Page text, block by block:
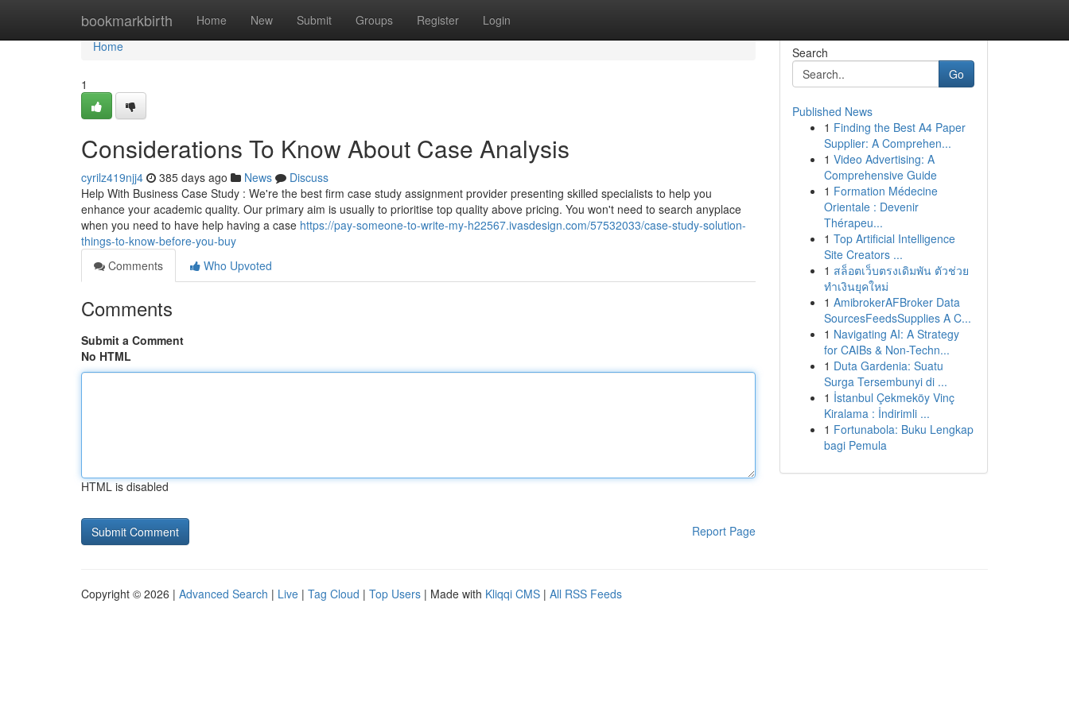
bookmarkbirth Home New Submit Groups Register Login
Home
Home
1
Considerations To Know About Case Analysis
cyrilz419njj4 385 days ago News
Discuss
Help With Business Case Study : We're the best firm case study assignment provider presenting skilled specialists to help you
enhance your academic quality. Our primary aim is usually to prioritise top quality above pricing. You won't need to search anyplace
when you need to have help having a case https://pay-someone-to-write-my-h22567.ivasdesign.com/57532033/case-study-solution-
things-to-know-before-you-buy
Comments
Who Upvoted
Comments
Submit a Comment
No HTML
HTML is disabled
Report Page
Search
Go
Published News
1 Finding the Best A4 Paper
Supplier: A Comprehen...
1 Video Advertising: A
Comprehensive Guide
1 Formation Médecine
Orientale : Devenir
Thérapeu...
1 Top Artificial Intelligence
Site Creators ...
1 สล็อตเว็บตรงเดิมพัน ตัวช่วย
ทำเงินยุคใหม่
1 AmibrokerAFBroker Data
SourcesFeedsSupplies A C...
1 Navigating AI: A Strategy
for CAIBs & Non-Techn...
1 Duta Gardenia: Suatu
Surga Tersembunyi di ...
1 İstanbul Çekmeköy Vinç
Kiralama : İndirimli ...
1 Fortunabola: Buku Lengkap
bagi Pemula
Copyright © 2026 | Advanced Search | Live | Tag Cloud | Top Users | Made with Kliqqi CMS | All RSS Feeds